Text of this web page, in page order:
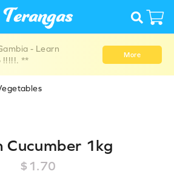
- Learn
!!!!!. **
More
Cucumber 1kg
$1.70